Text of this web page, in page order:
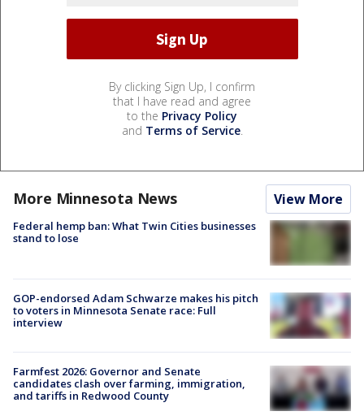
By clicking Sign Up, I confirm
that I have read and agree
to the Privacy Policy
and Terms of Service.
More Minnesota News View More
Federal hemp ban: What Twin Cities businesses
stand to lose
GOP-endorsed Adam Schwarze makes his pitch
to voters in Minnesota Senate race: Full
interview
Farmfest 2026: Governor and Senate
candidates clash over farming, immigration,
and tariffs in Redwood County